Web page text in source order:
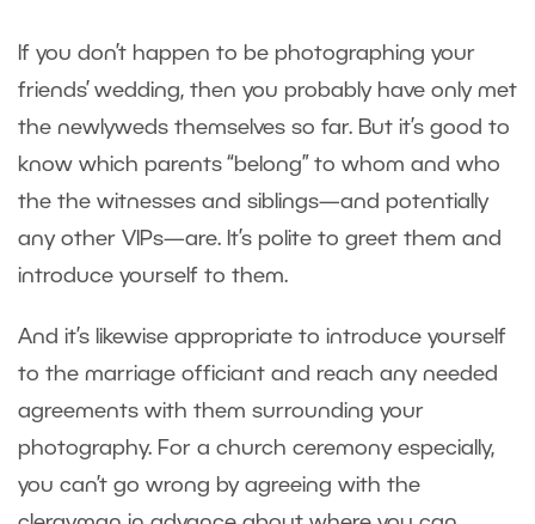
If you don’t happen to be photographing your
friends’ wedding, then you probably have only met
the newlyweds themselves so far. But it’s good to
know which parents “belong” to whom and who
the the witnesses and siblings—and potentially
any other VIPs—are. It’s polite to greet them and
introduce yourself to them.
And it’s likewise appropriate to introduce yourself
to the marriage officiant and reach any needed
agreements with them surrounding your
photography. For a church ceremony especially,
you can’t go wrong by agreeing with the